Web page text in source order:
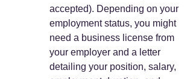
accepted). Depending on your
employment status, you might
need a business license from
your employer and a letter
detailing your position, salary,